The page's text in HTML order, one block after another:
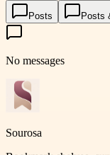
Posts Posts
No messages
Sourosa